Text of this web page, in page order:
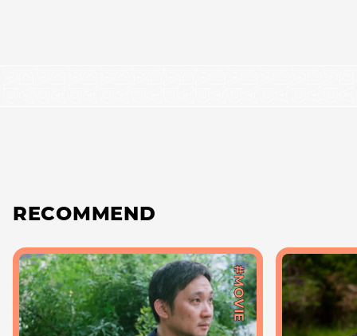
RECOMMEND
#MOVIE